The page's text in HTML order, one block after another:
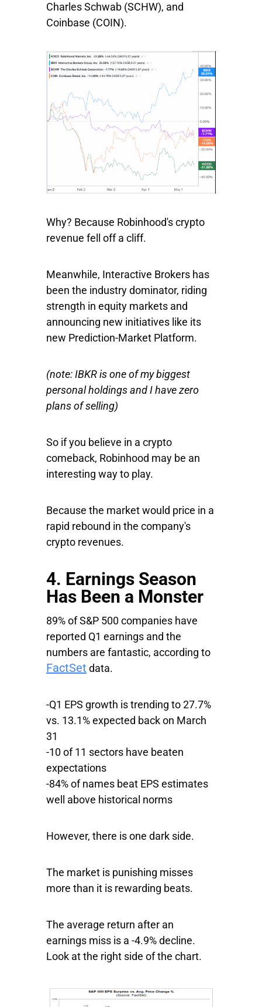
CharlesSchwab (SCHW), and
Coinbase (COIN).
Why? Because Robinhood's crypto
revenue fell off a cliff.
Meanwhile, Interactive Brokers has
been the industry dominator, riding
strength in equity markets and
announcing new initiatives like its
new Prediction-Market Platform.
(note: IBKR is one of my biggest
personal holdings and I have zero
plans of selling)
So if you believe in a crypto
comeback, Robinhood may be an
interesting way to play.
Because the market would price in a
rapid rebound in the company's
crypto revenues.
4. Earnings Season
Has Been a Monster
89% of S&P 500 companies have
reported Q1 earnings and the
numbers are fantastic, according to
FactSet data.
-Q1 EPS growth is trending to 27.7%
vs. 13.1% expected back on March
31
-10 of 11 sectors have beaten
expectations
-84% of names beat EPS estimates
well above historical norms
However, there is one dark side.
The market is punishing misses
more than it is rewarding beats.
The average return after an
earnings miss is a -4.9% decline.
Look at the right side of the chart.